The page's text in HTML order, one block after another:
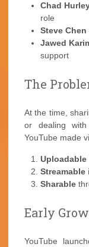
Chad
role
Steve Chen
Jawed
support
The
At the time,
or dealing with
YouTube made
Uploadable
Streamable
Sharable
Early
YouTube